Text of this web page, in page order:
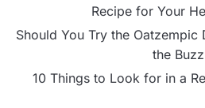
Recipe for Your
Should You Try the Oatzempic
the Buzz
10 Things to Look for in a